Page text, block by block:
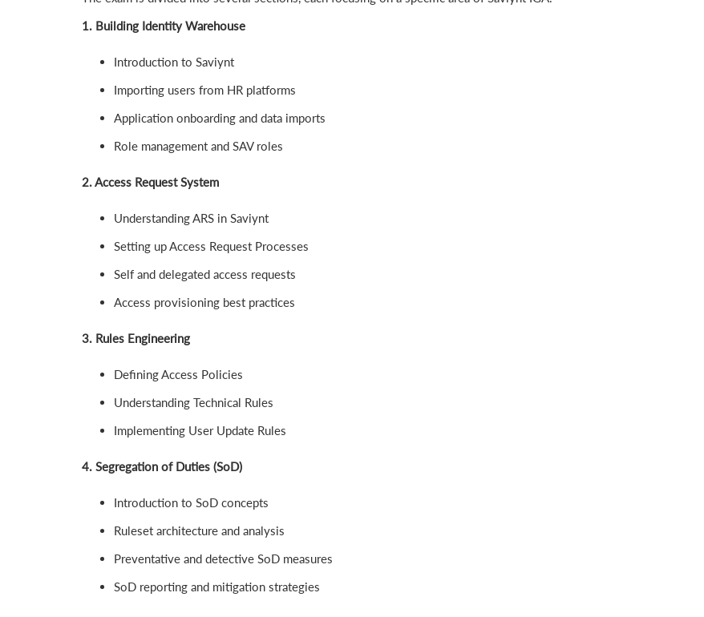
1. Building Identity Warehouse
Introduction to Saviynt
Importing users from HR platforms
Application onboarding and data imports
Role management and SAV roles
2. Access Request System
Understanding ARS in Saviynt
Setting up Access Request Processes
Self and delegated access requests
Access provisioning best practices
3. Rules Engineering
Defining Access Policies
Understanding Technical Rules
Implementing User Update Rules
4. Segregation of Duties (SoD)
Introduction to SoD concepts
Ruleset architecture and analysis
Preventative and detective SoD measures
SoD reporting and mitigation strategies